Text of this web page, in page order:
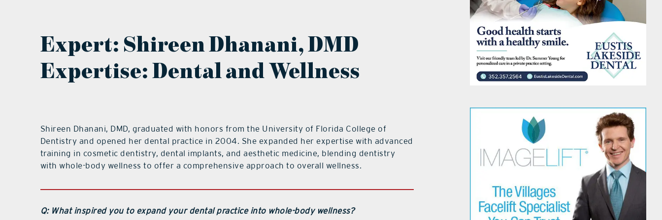
Expert: Shireen Dhanani, DMD
Expertise: Dental and Wellness
Shireen Dhanani, DMD, graduated with honors from the University of Florida College of
Dentistry and opened her dental practice in 2004. She expanded her expertise with advanced
training in cosmetic dentistry, dental implants, and aesthetic medicine, blending dentistry
with whole-body wellness to offer a comprehensive approach to overall wellness.
Q: What inspired you to expand your dental practice into whole-body wellness?